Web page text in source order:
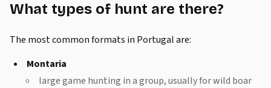
What types of hunt are there?
The most common formats in Portugal are:
Montaria
large game hunting in a group, usually for wild boar